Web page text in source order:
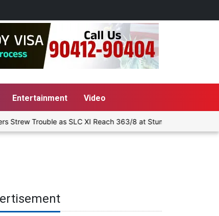
Entertainment Video
Trouble as SLC XI Reach 363/8 at Stumps